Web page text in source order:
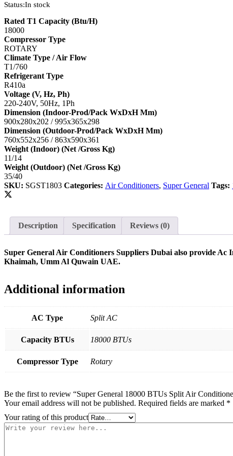
Status:In stock
Rated T1 Capacity (Btu/H)
18000
Compressor Type
ROTARY
Climate Type / Air Flow
T1/760
Refrigerant Type
R410a
Voltage (V, Hz, Ph)
220-240V, 50Hz, 1Ph
Dimension (Indoor-Prod/Pack WxDxH Mm)
900x280x202 / 995x365x298
Dimension (Outdoor-Prod/Pack WxDxH Mm)
760x552x256 / 863x590x361
Weight (Indoor) (Net /Gross Kg)
11/14
Weight (Outdoor) (Net /Gross Kg)
35/40
SKU: SGST1803 Categories: Air Conditioners, Super General Tags:
Description Specification Reviews (0)
Super General Air Conditioners Suppliers Dubai also provide Ac
Khaimah, Umm Al Quwain UAE.
Additional information
AC Type Split AC
Capacity BTUs 18000 BTUs
Compressor Type Rotary
Be the first to review “Super General 18000 BTUs Split Air
Your email address will not be published. Required fields are marked *
Your rating of this product